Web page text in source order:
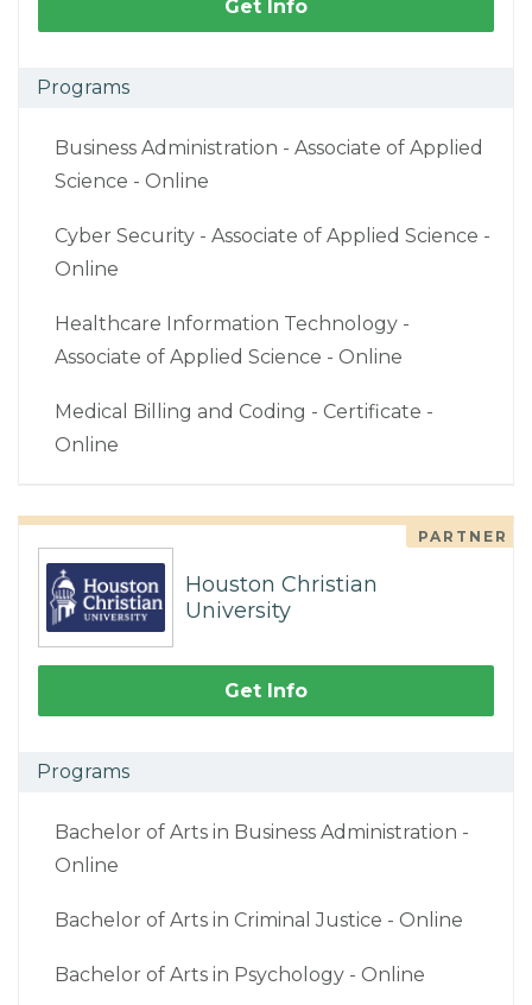
Get Info
Programs
Business Administration - Associate of Applied
Science - Online
Cyber Security - Associate of Applied Science -
Online
Healthcare Information Technology -
Associate of Applied Science - Online
Medical Billing and Coding - Certificate -
Online
PARTNER
Houston Christian
University
Get Info
Programs
Bachelor of Arts in Business Administration -
Online
Bachelor of Arts in Criminal Justice - Online
Bachelor of Arts in Psychology - Online